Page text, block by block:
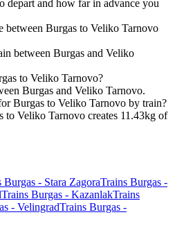
depart and how far in advance you
between Burgas to Veliko Tarnovo
between Burgas and Veliko
to Veliko Tarnovo?
Burgas and Veliko Tarnovo.
Burgas to Veliko Tarnovo by train?
to Veliko Tarnovo creates 11.43kg of
Burgas - Stara ZagoraTrains Burgas -
Trains Burgas - KazanlakTrains
- VelingradTrains Burgas -